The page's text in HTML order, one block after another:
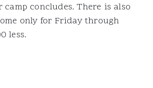
concludes. There is also
only for Friday through
less.